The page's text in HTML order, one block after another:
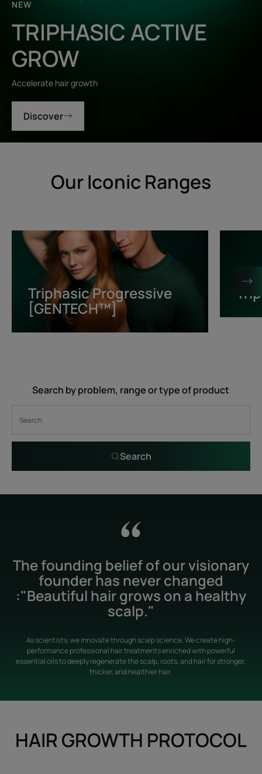
NEW
TRIPHASIC ACTIVE
GROW
Accelerate hair growth
Discover
Our Iconic Ranges
Triphasic
Progressive
[GENTECH™]
Triphasic Progressive
[GENTECH™]
Search by problem, range or type of product
Search
The founding belief of our visionary
founder has never changed
:"Beautiful hair grows on a healthy
scalp."
As scientists, we innovate through scalp science. We create high-
performance professional hair treatments enriched with powerful
essential oils to deeply regenerate the scalp, roots, and hair for stronger,
thicker, and healthier hair.
HAIR GROWTH PROTOCOL